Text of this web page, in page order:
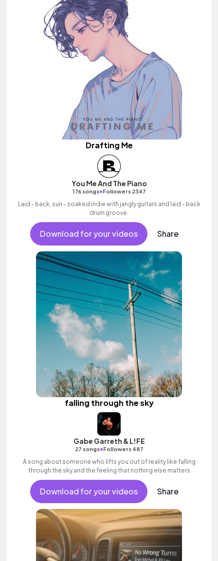
Drafting Me
You Me And The Piano
176 songs•Followers 2347
Laid - back, sun - soaked indie with jangly guitars and laid - back
drum groove.
Download for your videos Share
falling through the sky
Gabe Garreth & L!FE
27 songs•Followers 487
A song about someone who lifts you out of reality like falling
through the sky and the feeling that nothing else matters
Download for your videos Share